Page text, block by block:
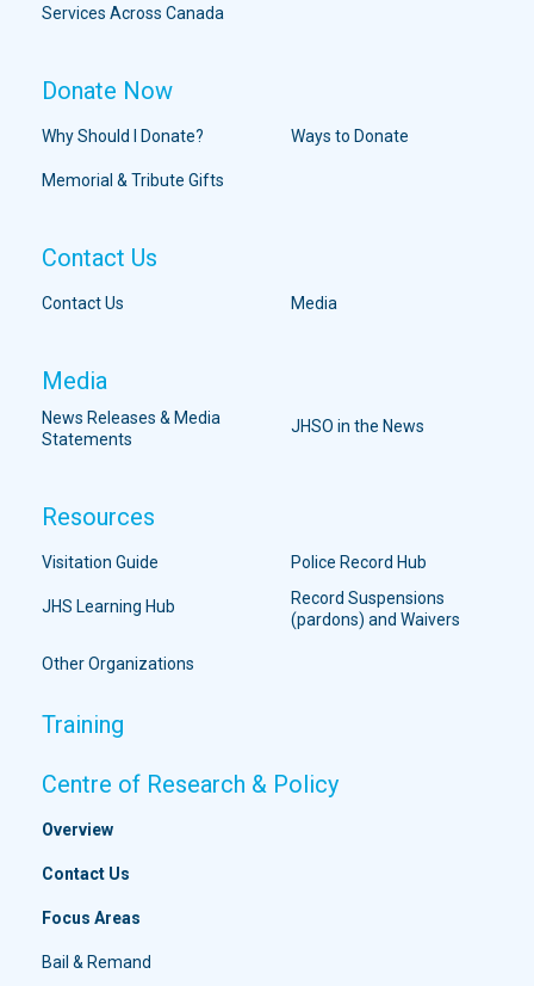
Services Across Canada
Donate Now
Why Should I Donate? Ways to Donate
Memorial & Tribute Gifts
Contact Us
Contact Us Media
Media
News Releases & Media
Statements
JHSO in the News
Resources
Visitation Guide Police Record Hub
JHS Learning Hub
Record Suspensions
(pardons) and Waivers
Other Organizations
Training
Centre of Research & Policy
Overview
Contact Us
Focus Areas
Bail & Remand